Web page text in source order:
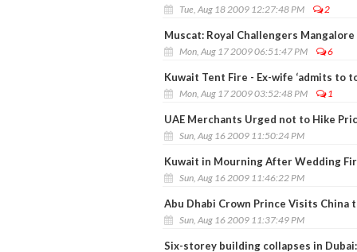
Tue, Aug 18 2009 12:27:48 PM 2
Muscat: Royal Challengers
Mon, Aug 17 2009 06:51:47 PM 6
Kuwait Tent Fire - Ex-wife ‘admits to
Mon, Aug 17 2009 03:52:48 PM 1
UAE Merchants Urged not to Hike
Sun, Aug 16 2009 11:50:24 PM
Kuwait in Mourning After Wedding
Sun, Aug 16 2009 11:46:22 PM
Abu Dhabi Crown Prince Visits China
Sun, Aug 16 2009 11:37:49 PM
Six-storey building collapses in